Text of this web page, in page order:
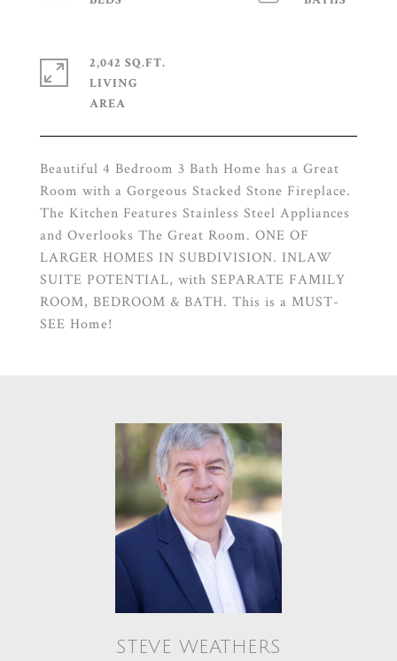
Beautiful 4 Bedroom 3 Bath Home has a Great
Room with a Gorgeous Stacked Stone Fireplace.
The Kitchen Features Stainless Steel Appliances
and Overlooks The Great Room. ONE OF
LARGER HOMES IN SUBDIVISION. INLAW
SUITE POTENTIAL, with SEPARATE FAMILY
ROOM, BEDROOM & BATH. This is a MUST-
SEE Home!
2,042 SQ.FT.
LIVING
STEVE WEATHERS